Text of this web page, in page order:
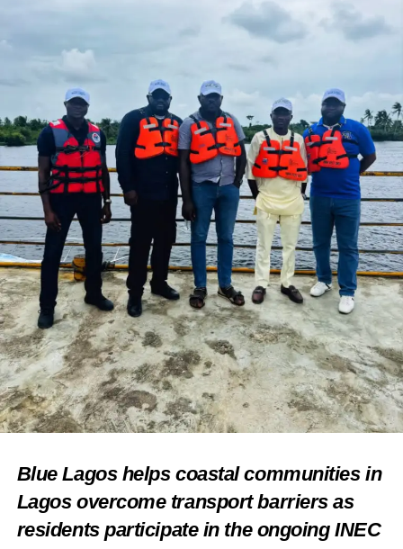
Blue Lagos helps coastal communities in
Lagos overcome transport barriers as
residents participate in the ongoing INEC